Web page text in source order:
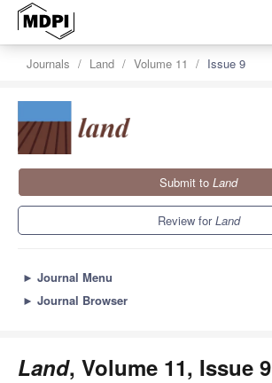
Journals Land Volume 11 Issue 9
Submit to Land
Review forLand
► Journal Menu
► Journal Browser
Land, Volume 11, Issue 9